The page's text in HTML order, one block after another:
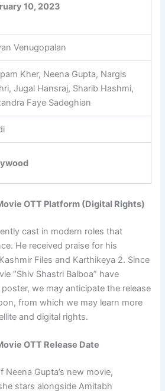
10, 2023
Venugopalan
Kher, Neena Gupta, Nargis
Jugal Hansraj, Sharib Hashmi,
Faye Sadeghian
OTT Platform (Digital Rights)
cast in modern roles that
He received praise for his
Files and Karthikeya 2. Since
“Shiv Shastri Balboa” have
we may anticipate the release
from which we may learn more
and digital rights.
OTT Release Date
Gupta’s new movie,
stars alongside Amitabh